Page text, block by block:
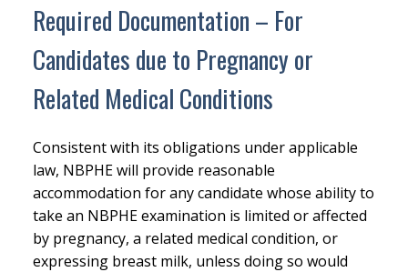
Required Documentation – For
Candidates due to Pregnancy or
Related Medical Conditions
Consistent with its obligations under applicable
law, NBPHE will provide reasonable
accommodation for any candidate whose ability to
take an NBPHE examination is limited or affected
by pregnancy, a related medical condition, or
expressing breast milk, unless doing so would